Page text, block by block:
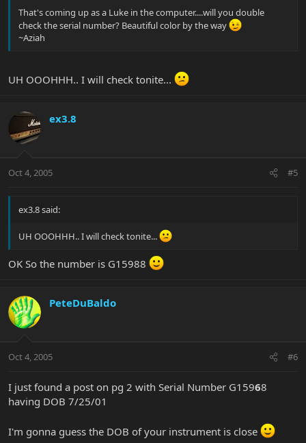
That's coming up as a Luke in the computer....will you double
check the serial number? Beautiful color by the way
~Aziah
UH OOOHHH.. I will check tonite...
ex3.8
Oct 4, 2005 #5
ex3.8 said:
UH OOOHHH.. I will check tonite...
OK So the number is G15988
PeteDuBaldo
Oct 4, 2005 #6
I just found a post on pg 2 with Serial Number G15968
having DOB 7/25/01
I'm gonna guess the DOB of your instrument is close